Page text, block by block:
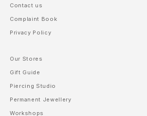
Contact us
Complaint Book
Privacy Policy
Our Stores
Gift Guide
Piercing Studio
Permanent Jewellery
Workshops